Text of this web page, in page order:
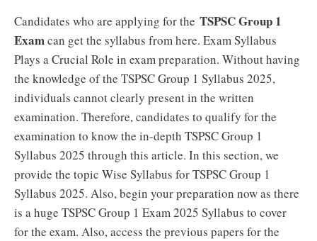
Candidates who are applying for the TSPSC Group 1
Examcan get the syllabus from here. Exam Syllabus
Plays a Crucial Role in exam preparation. Without having
the knowledge of the TSPSC Group 1 Syllabus 2025,
individuals cannot clearly present in the written
examination. Therefore, candidates to qualify for the
examination to know the in-depth TSPSC Group 1
Syllabus 2025 through this article. In this section, we
provide the topic Wise Syllabus for TSPSC Group 1
Syllabus 2025. Also, begin your preparation now as there
is a huge TSPSC Group 1 Exam 2025 Syllabus to cover
for the exam. Also, access the previous papers for the